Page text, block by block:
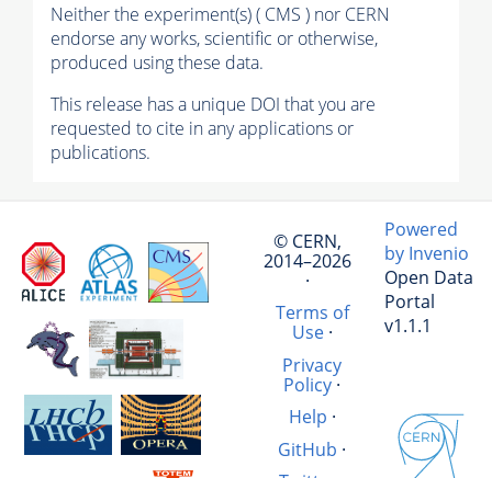
Neither the experiment(s) ( CMS ) nor CERN
endorse any works, scientific or otherwise,
produced using these data.
This release has a unique DOI that you are
requested to cite in any applications or
publications.
© CERN,
2014–2026
·
Terms of
Use·
Privacy
Policy ·
Help ·
GitHub ·
Powered
by Invenio
Open Data
Portal
v1.1.1